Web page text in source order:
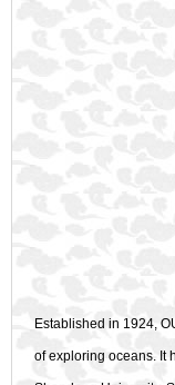
Established in 1924,
of exploring oceans. It